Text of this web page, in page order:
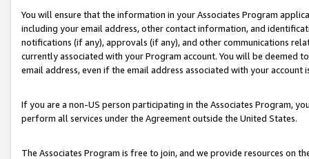
You will ensure that the information in your Associates Program
including your email address, other contact information, and
notifications (if any), approvals (if any), and other communications
currently associated with your Program account. You will be deemed
email address, even if the email address associated with your account
If you are a non-US person participating in the Associates Program,
perform all services under the Agreement outside the United States.
The Associates Program is free to join, and we provide resources on